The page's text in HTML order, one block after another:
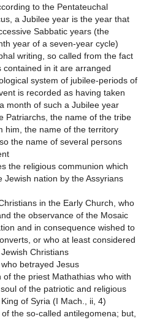
to the Pentateuchal
a Jubilee year is the year that
Sabbatic years (the
year of a seven-year cycle)
writing, so called from the fact
in it are arranged
system of jubilee-periods of
is recorded as having taken
month of such a Jubilee year
Patriarchs, the name of the tribe
him, the name of the territory
the name of several persons
the religious communion which
nation by the Assyrians
in the Early Church, who
the observance of the Mosaic
and in consequence wished to
or who at least considered
Christians
betrayed Jesus
of the priest Mathathias who with
of the patriotic and religious
of Syria (I Mach., ii, 4)
the so-called antilegomena; but,